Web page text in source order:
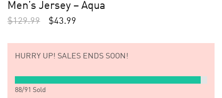
Men’s Jersey – Aqua
$129.99 $43.99
HURRY UP! SALES ENDS SOON!
88/91 Sold